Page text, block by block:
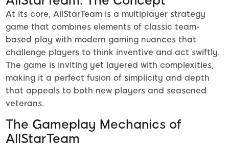
At its core, AllStarTeam is a multiplayer strategy
game that combines elements of classic team-
based play with modern gaming nuances that
challenge players to think inventive and act swiftly.
The game is inviting yet layered with complexities,
making it a perfect fusion of simplicity and depth
that appeals to both new players and seasoned
veterans.
The Gameplay Mechanics of
AllStarTeam